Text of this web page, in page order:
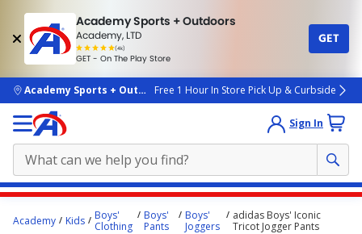
Academy Sports + Outdoors
Academy, LTD
(4k)
rated
people
GET - On The Play Store
GET
skip to main content
Academy Sports + OutdoorsFree 1 Hour In Store Pick Up & Curbside
Sign In
content
Academy Kids
Boys'
Clothing
Boys'
Pants
Boys'
Joggers
adidas Boys' Iconic
Tricot Jogger Pants